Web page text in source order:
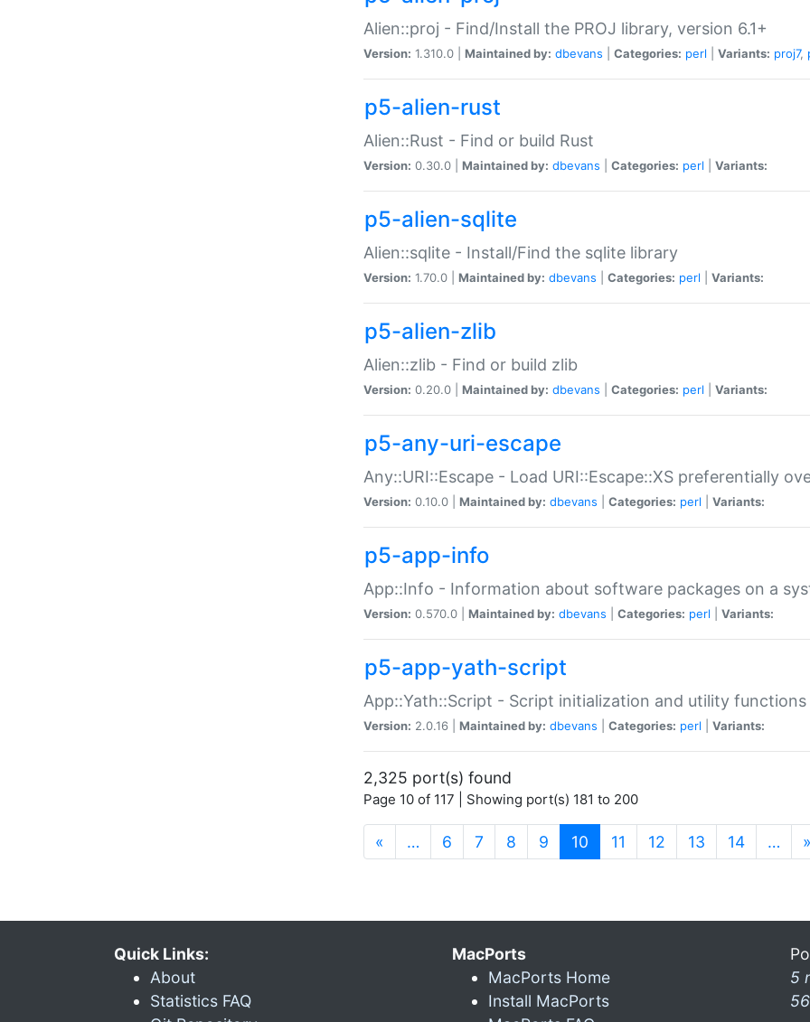
Alien::proj - Find/Install the PROJ library, version 6.1+
Version: 1.310.0 | Maintained by: dbevans Categories: perl Variants: proj7,
p5-alien-rust
Alien::Rust - Find or build Rust
Version: 0.30.0 | Maintained by: dbevans Categories: perl Variants:
p5-alien-sqlite
Alien::sqlite - Install/Find the sqlite library
Version: 1.70.0 | Maintained by: dbevans Categories: perl Variants:
p5-alien-zlib
Alien::zlib - Find or build zlib
Version: 0.20.0 | Maintained by: dbevans Categories: perl Variants:
p5-any-uri-escape
Any::URI::Escape - Load URI::Escape::XS preferentially
Version: 0.10.0 | Maintained by: dbevans Categories: perl Variants:
p5-app-info
App::Info - Information about software packages on a
Version: 0.570.0 | Maintained by: dbevans Categories: perl Variants:
p5-app-yath-script
App::Yath::Script - Script initialization and utility
Version: 2.0.16 | Maintained by: dbevans Categories: perl Variants:
2,325 port(s) found
Page 10 of 117 | Showing port(s) 181 to 200
« … 6 7 8 9 10 (current)
11 12 13 14 … »
Quick Links:
About
Statistics FAQ
MacPorts
MacPorts Home
Install MacPorts
5